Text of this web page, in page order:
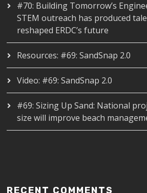
#70: Building Tomorrow’s
STEM outreach has produced
reshaped ERDC’s future
Resources: #69: SandSnap 2.0
Video: #69: SandSnap 2.0
#69: Sizing Up Sand: National
size will improve beach
RECENT COMMENTS